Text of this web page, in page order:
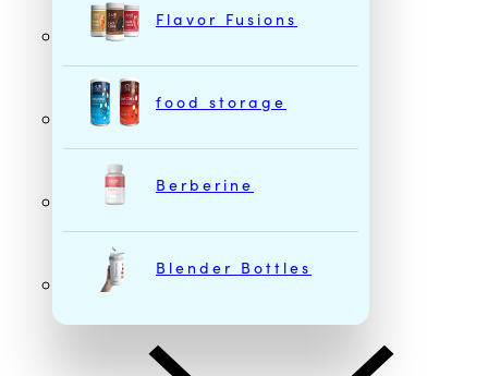
Flavor Fusions
food storage
Berberine
Blender Bottles